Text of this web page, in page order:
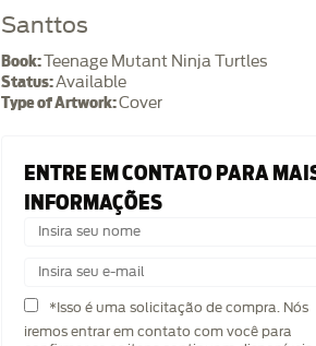
Santtos
Book:Teenage Mutant Ninja Turtles
Status:Available
Type of Artwork:Cover
ENTRE EM CONTATO PARA
INFORMAÇÕES
*Isso é uma solicitação de compra. Nós
iremos entrar em contato com você para